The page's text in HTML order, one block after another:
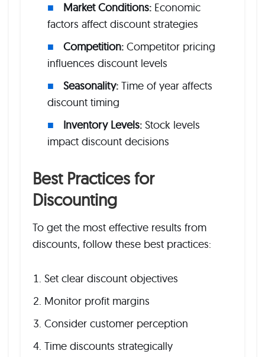
Market Conditions: Economic
factors affect discount strategies
Competition: Competitor pricing
influences discount levels
Seasonality: Time of year affects
discount timing
Inventory Levels: Stock levels
impact discount decisions
Best Practices for
Discounting
To get the most effective results from
discounts, follow these best practices:
Set clear discount objectives
Monitor profit margins
Consider customer perception
Time discounts strategically